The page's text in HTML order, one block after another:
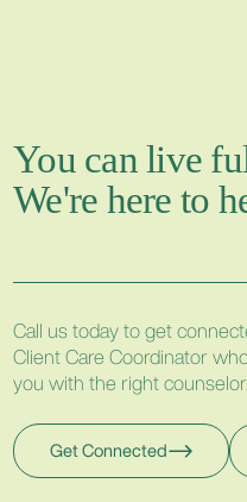
You can live
We're here to
Call us today to get
Client Care Coordinator
you with the right counselor.
Get Connected